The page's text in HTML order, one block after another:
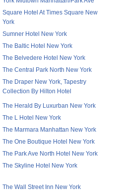
Square Hotel At Times Square New
York
Sumner Hotel New York
The Baltic Hotel New York
The Belvedere Hotel New York
The Central Park North New York
The Draper New York, Tapestry
Collection By Hilton Hotel
The Herald By Luxurban New York
The L Hotel New York
The Marmara Manhattan New York
The One Boutique Hotel New York
The Park Ave North Hotel New York
The Skyline Hotel New York
The Wall Street Inn New York